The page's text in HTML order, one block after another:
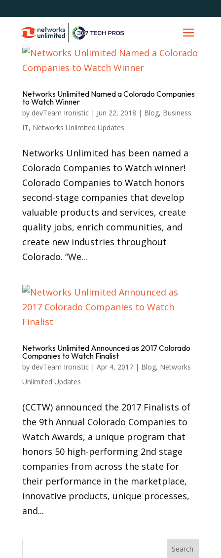
Networks Unlimited Named a Colorado Companies
to Watch Winner
by devTeam Ironistic| Jun 22, 2018 | Blog, Business
IT, Networks Unlimited Updates
Networks Unlimited has been named a
Colorado Companies to Watch winner!
Colorado Companies to Watch honors
second-stage companies that develop
valuable products and services, create
quality jobs, enrich communities, and
create new industries throughout
Colorado. “We...
Networks Unlimited Announced as 2017 Colorado
Companies to Watch Finalist
by devTeam Ironistic| Apr 4, 2017| Blog, Networks
Unlimited Updates
(CCTW) announced the 2017 Finalists of
the 9th Annual Colorado Companies to
Watch Awards, a unique program that
honors 50 high-performing 2nd stage
companies from across the state for
their performance in the marketplace,
innovative products, unique processes,
and...